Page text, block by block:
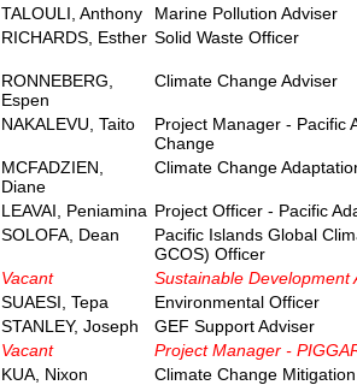
TALOULI, Anthony
Marine Pollution Adviser
RICHARDS, Esther Solid Waste Officer
RONNEBERG,
Espen
Climate Change Adviser
NAKALEVU, Taito
Project Manager - Pacific
Change
MCFADZIEN,
Diane
Climate Change
LEAVAI, Peniamina Project Officer - Pacific
SOLOFA, Dean
Pacific Islands Global
GCOS) Officer
Vacant
Sustainable Development
SUAESI, Tepa
Environmental Officer
STANLEY, Joseph
GEF Support Adviser
Vacant
Project Manager -
KUA, Nixon
Climate Change